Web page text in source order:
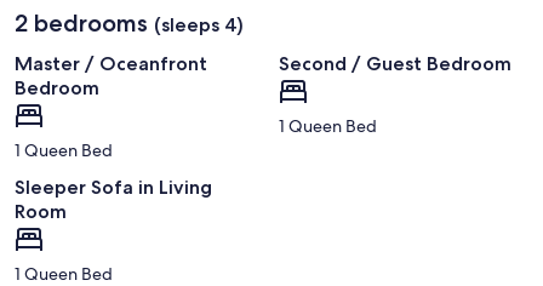
2 bedrooms (sleeps 4)
Master / Oceanfront
Bedroom
1 Queen Bed
Second / Guest Bedroom
1 Queen Bed
Sleeper Sofa in Living
Room
1 Queen Bed